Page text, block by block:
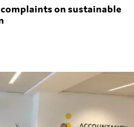
on sustainable